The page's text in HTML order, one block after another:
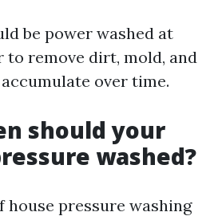
be power washed at
to remove dirt, mold, and
over time.
should your
washed?
house pressure washing